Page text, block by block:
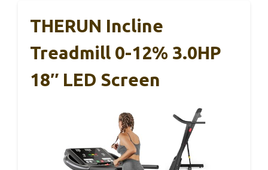
THERUN Incline
Treadmill 0-12% 3.0HP
18″ LED Screen